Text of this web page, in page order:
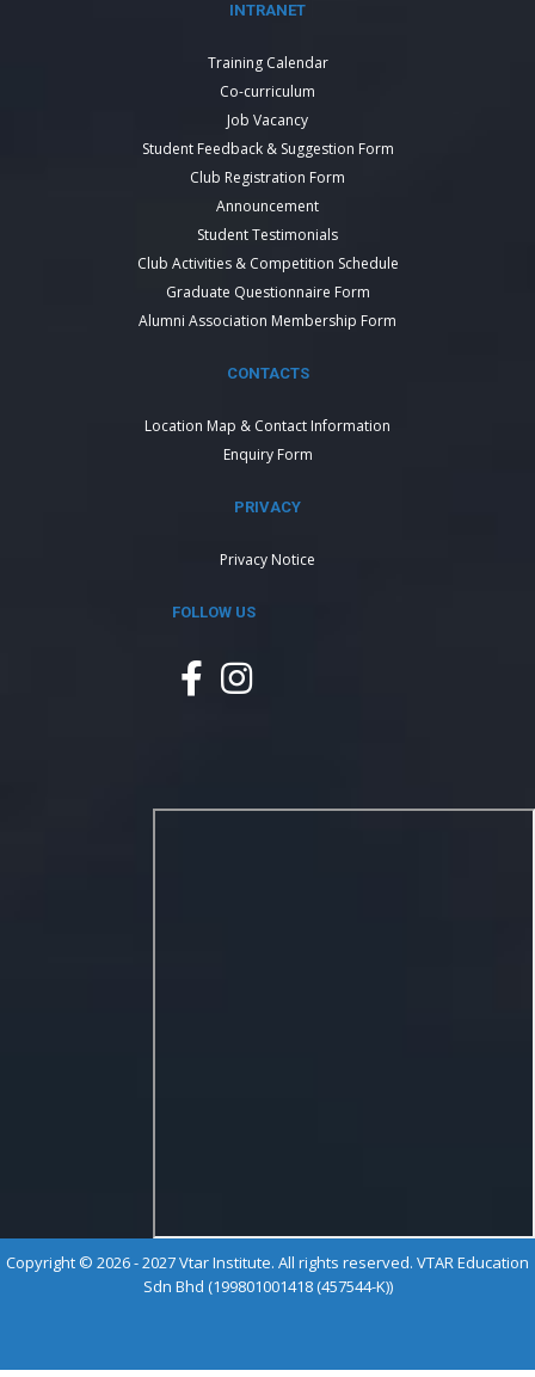
INTRANET
Training Calendar
Co-curriculum
Job Vacancy
Student Feedback & Suggestion Form
Club Registration Form
Announcement
Student Testimonials
Club Activities & Competition Schedule
Graduate Questionnaire Form
Alumni Association Membership Form
CONTACTS
Location Map & Contact Information
Enquiry Form
PRIVACY
Privacy Notice
FOLLOW US
Copyright © 2026 - 2027 Vtar Institute. All rights reserved. VTAR Education
Sdn Bhd (199801001418 (457544-K))